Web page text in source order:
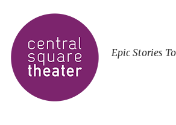
Epic Stories